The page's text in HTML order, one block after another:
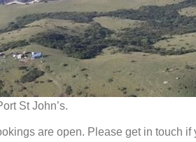
St John’s.
are open. Please get in touch